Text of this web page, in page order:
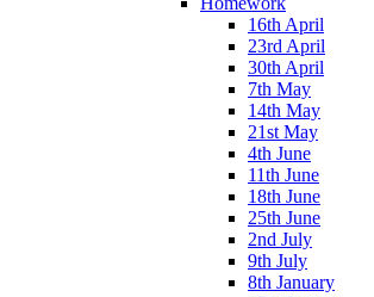
16th April
23rd April
30th April
7th May
14th May
21st May
4th June
11th June
18th June
25th June
2nd July
9th July
8th January